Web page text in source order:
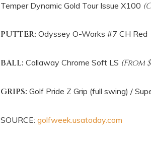
Temper Dynamic Gold Tour Issue X100
PUTTER: Odyssey O-Works #7 CH Red
BALL: Callaway Chrome Soft LS (From
GRIPS: Golf Pride Z Grip (full swing) /
SOURCE: golfweek.usatoday.com